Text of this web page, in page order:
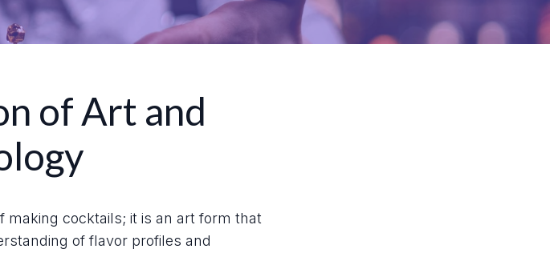
of Art and
cocktails; it is an art form that
of flavor profiles and